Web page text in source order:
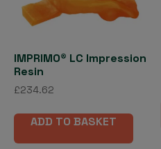
IMPRIMO® LC Impression
Resin
£234.62
ADD TO BASKET